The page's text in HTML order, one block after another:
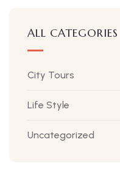
ALL CATEGORIES
City Tours
Life Style
Uncategorized